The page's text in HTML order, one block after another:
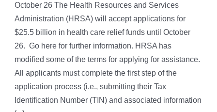
October 26 The Health Resources and Services
Administration (HRSA) will accept applications for
$25.5 billion in health care relief funds until October
26. Go here for further information. HRSA has
modified some of the terms for applying for assistance.
All applicants must complete the first step of the
application process (i.e., submitting their Tax
Identification Number (TIN) and associated information